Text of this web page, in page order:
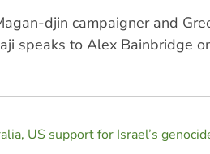
djin campaigner and
speaks to Alex Bainbridge
US support for Israel’s